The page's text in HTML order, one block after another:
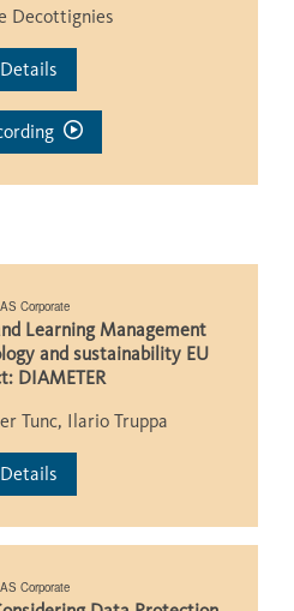
Decottignies
Details
Corporate
Learning Management
and sustainability EU
DIAMETER
Tunc, Ilario Truppa
Details
Corporate